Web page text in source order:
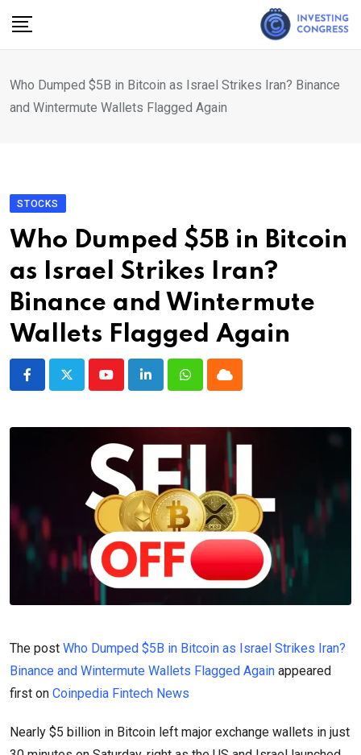
Who Dumped $5B in Bitcoin as Israel Strikes Iran? Binance
and Wintermute Wallets Flagged Again
STOCKS
Who Dumped $5B in Bitcoin
as Israel Strikes Iran?
Binance and Wintermute
Wallets Flagged Again
YoutubeLinkedInWhatsappCloud
The post Who Dumped $5B in Bitcoin as Israel Strikes Iran?
Binance and Wintermute Wallets Flagged Again appeared
first on Coinpedia Fintech News
Nearly $5 billion in Bitcoin left major exchange wallets in just